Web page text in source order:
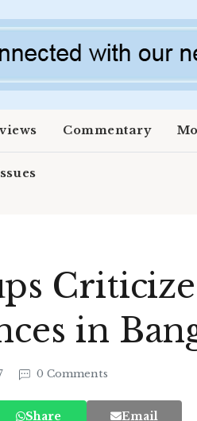
Commentary
in
0 Comments
Share Email